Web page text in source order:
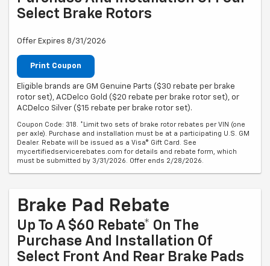
Select Brake Rotors
Offer Expires 8/31/2026
Print Coupon
Eligible brands are GM Genuine Parts ($30 rebate per brake
rotor set), ACDelco Gold ($20 rebate per brake rotor set), or
ACDelco Silver ($15 rebate per brake rotor set).
Coupon Code: 318. *Limit two sets of brake rotor rebates per VIN (one
per axle). Purchase and installation must be at a participating U.S. GM
Dealer. Rebate will be issued as a Visa® Gift Card. See
mycertifiedservicerebates.com for details and rebate form, which
must be submitted by 3/31/2026. Offer ends 2/28/2026.
Brake Pad Rebate
Up To A $60 Rebate* On The
Purchase And Installation Of
Select Front And Rear Brake Pads